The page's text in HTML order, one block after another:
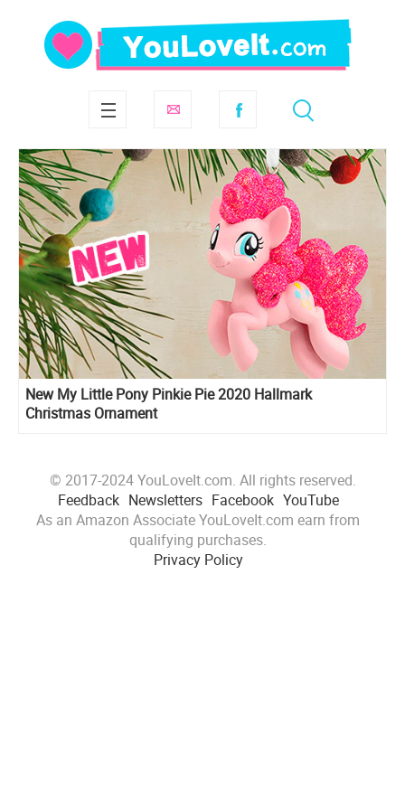
New My Little Pony Pinkie Pie 2020 Hallmark
Christmas Ornament
© 2017-2024 YouLoveIt.com. All rights reserved.
Feedback Newsletters Facebook YouTube
As an Amazon Associate YouLoveIt.com earn from
qualifying purchases.
Privacy Policy